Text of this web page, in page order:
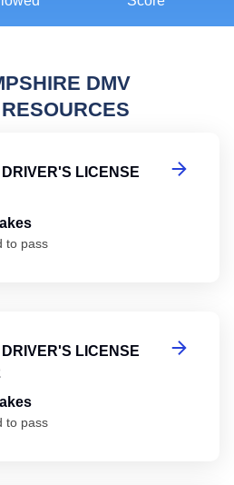
DMV
LICENSE
to pass
LICENSE
to pass